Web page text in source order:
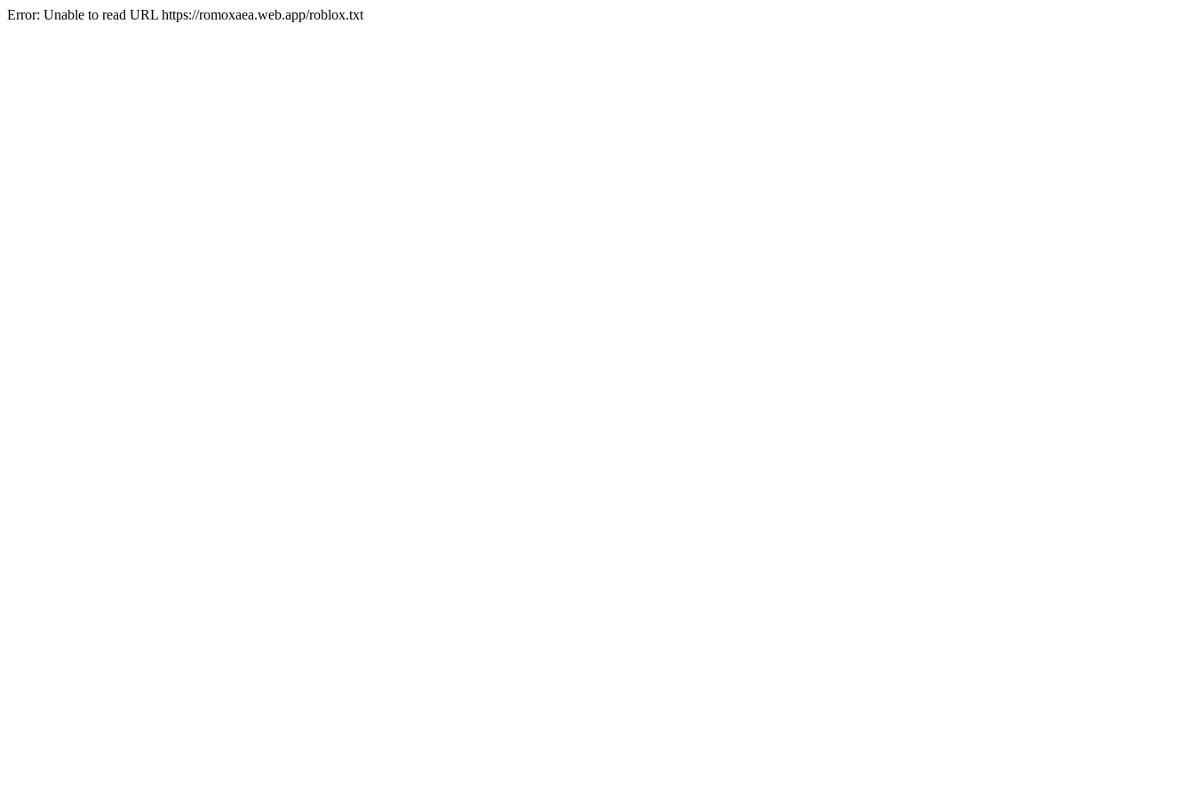
Error: Unable to read URL https://romoxaea.web.app/roblox.txt